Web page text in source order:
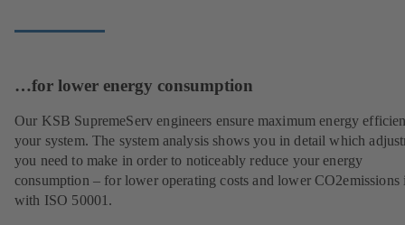
…for lower energy consumption
Our KSB SupremeServ engineers ensure maximum energy
your system. The system analysis shows you in detail which
you need to make in order to noticeably reduce your energy
consumption – for lower operating costs and lower CO2emissions
with ISO 50001.